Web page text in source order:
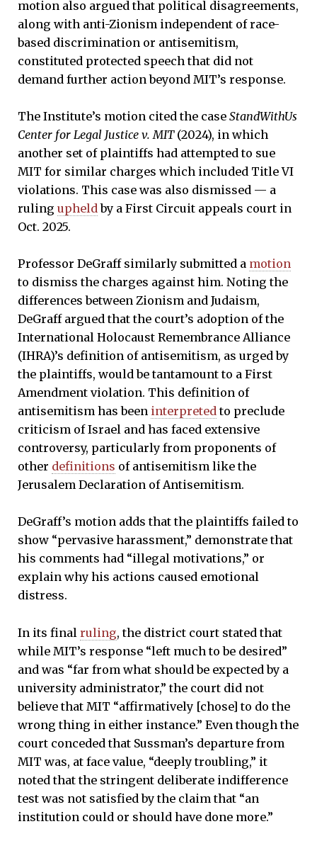
motion also argued that political disagreements,
along with anti-Zionism independent of race-
based discrimination or antisemitism,
constituted protected speech that did not
demand further action beyond MIT’s response.
The Institute’s motion cited the case StandWithUs
Center for Legal Justice v. MIT(2024), in which
another set of plaintiffs had attempted to sue
MIT for similar charges which included Title VI
violations. This case was also dismissed — a
ruling upheldby a First Circuit appeals court in
Oct. 2025.
Professor DeGraff similarly submitted a motion
to dismiss the charges against him. Noting the
differences between Zionism and Judaism,
DeGraff argued that the court’s adoption of the
International Holocaust Remembrance Alliance
(IHRA)’s definition of antisemitism, as urged by
the plaintiffs, would be tantamount to a First
Amendment violation. This definition of
antisemitism has been interpretedto preclude
criticism of Israel and has faced extensive
controversy, particularly from proponents of
other definitions of antisemitism like the
Jerusalem Declaration of Antisemitism.
DeGraff’s motion adds that the plaintiffs failed to
show “pervasive harassment,” demonstrate that
his comments had “illegal motivations,” or
explain why his actions caused emotional
distress.
In its final ruling, the district court stated that
while MIT’s response “left much to be desired”
and was “far from what should be expected by a
university administrator,” the court did not
believe that MIT “affirmatively [chose] to do the
wrong thing in either instance.” Even though the
court conceded that Sussman’s departure from
MIT was, at face value, “deeply troubling,” it
noted that the stringent deliberate indifference
test was not satisfied by the claim that “an
institution could or should have done more.”